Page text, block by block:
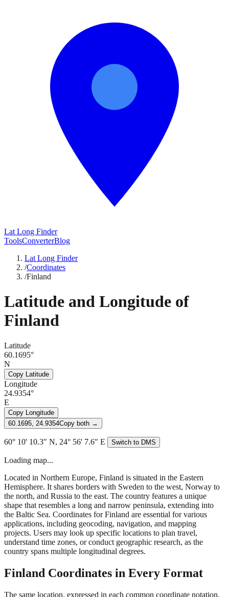
Lat Long Finder
ToolsConverterBlog
Lat Long Finder
/Coordinates
/Finland
Latitude and Longitude of
Finland
Latitude
60.1695°
N
Copy Latitude
Longitude
24.9354°
E
Copy Longitude
60.1695, 24.9354Copy both →
60° 10' 10.3" N, 24° 56' 7.6" E Switch to DMS
Loading map...
Located in Northern Europe, Finland is situated in the Eastern
Hemisphere. It shares borders with Sweden to the west, Norway to
the north, and Russia to the east. The country features a unique
shape that resembles a long and narrow peninsula, extending into
the Baltic Sea. Coordinates for Finland are essential for various
applications, including geocoding, navigation, and mapping
projects. Users may look up specific locations to plan travel,
understand time zones, or conduct geographic research, as the
country spans multiple longitudinal degrees.
Finland Coordinates in Every Format
The same location, expressed in each common coordinate notation.